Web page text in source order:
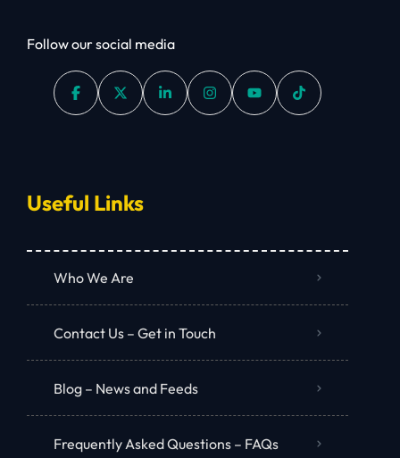
Follow our social media
Useful Links
Who We Are
Contact Us – Get in Touch
Blog – News and Feeds
Frequently Asked Questions – FAQs